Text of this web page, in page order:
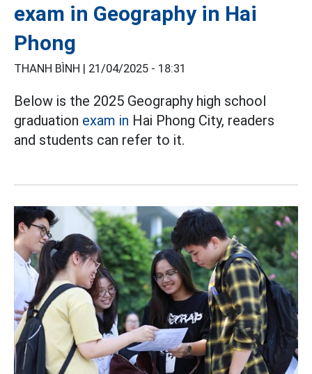
exam in Geography in Hai
Phong
THANH BÌNH | 21/04/2025 - 18:31
Below is the 2025 Geography high school
graduation exam in Hai Phong City, readers
and students can refer to it.